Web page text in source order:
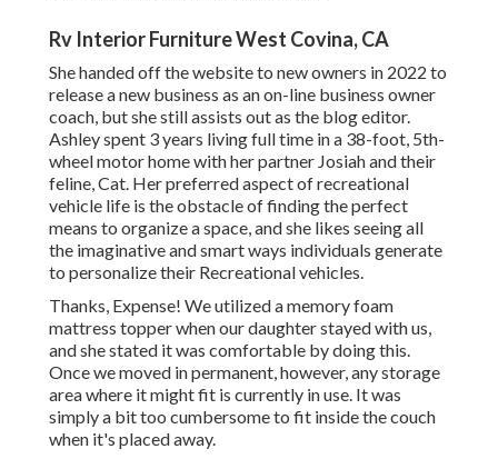
Rv Interior Furniture West Covina, CA
She handed off the website to new owners in 2022 to
release a new business as anon-line business owner
coach, but she still assists out as the blog editor.
Ashley spent 3 years living full time in a 38-foot, 5th-
wheel motor home with her partner Josiah and their
feline, Cat. Her preferred aspect of recreational
vehicle life is the obstacle of finding the perfect
means to organize a space, and she likes seeing all
the imaginative and smart ways individuals generate
to personalize their Recreational vehicles.
Thanks, Expense! We utilized a memory foam
mattress topper when our daughter stayed with us,
and she stated it was comfortable by doing this.
Once we moved in permanent, however, any storage
area where it might fit is currently in use. It was
simply a bit too cumbersome to fit inside the couch
when it's placed away.